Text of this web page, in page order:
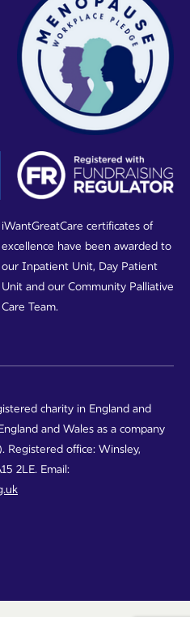
iWantGreatCare certificates of
excellence have been awarded to
our Inpatient Unit, Day Patient
Unit and our Community Palliative
Care Team.
charity in England and
and Wales as a company
Registered office: Winsley,
2LE. Email: